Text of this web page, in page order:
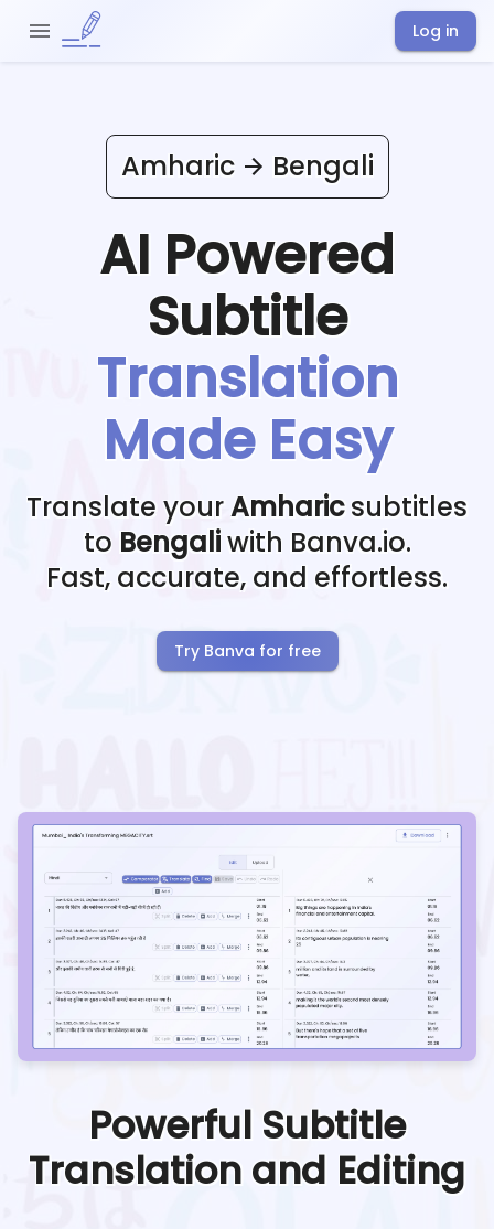
Log in
Amharic Bengali
AI Powered
Subtitle
Translation
Made Easy
Translate yourAmharic subtitles
to Bengaliwith Banva.io.
Fast, accurate, and effortless.
Try Banva for free
Powerful Subtitle
Translation and Editing